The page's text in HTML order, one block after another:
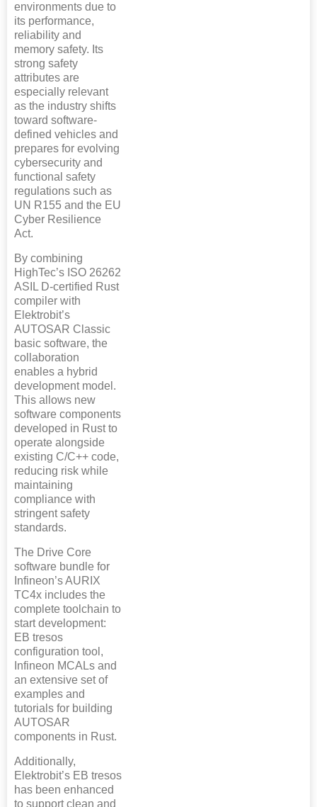
environments due to
its performance,
reliability and
memory safety. Its
strong safety
attributes are
especially relevant
as the industry shifts
toward software-
defined vehicles and
prepares for evolving
cybersecurity and
functional safety
regulations such as
UN R155 and the EU
Cyber Resilience
Act.
By combining
HighTec’s ISO 26262
ASIL D-certified Rust
compiler with
Elektrobit’s
AUTOSAR Classic
basic software, the
collaboration
enables a hybrid
development model.
This allows new
software components
developed in Rust to
operate alongside
existing C/C++ code,
reducing risk while
maintaining
compliance with
stringent safety
standards.
The Drive Core
software bundle for
Infineon’s AURIX
TC4x includes the
complete toolchain to
start development:
EB tresos
configuration tool,
Infineon MCALs and
an extensive set of
examples and
tutorials for building
AUTOSAR
components in Rust.
Additionally,
Elektrobit’s EB tresos
has been enhanced
to support clean and